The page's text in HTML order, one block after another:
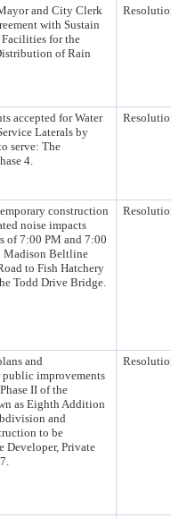
and City Clerk
with Sustain
for the
of Rain
accepted for Water
Laterals by
serve: The
4.
construction
noise impacts
of 7:00 PM and 7:00
Madison Beltline
to Fish Hatchery
Todd Drive Bridge.
and
improvements
II of the
as Eighth Addition
and
to be
Developer, Private